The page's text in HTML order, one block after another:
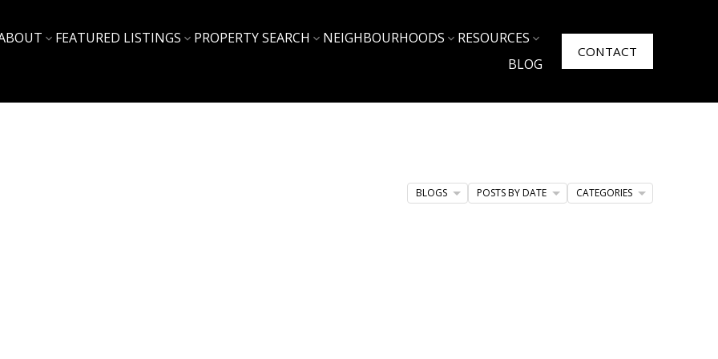
FEATURED LISTINGS PROPERTY SEARCH NEIGHBOURHOODS
RESOURCES
BLOG
CONTACT
BLOGS POSTS BY DATE CATEGORIES